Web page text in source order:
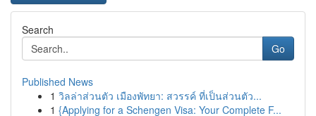
Search
Go
Published News
1 วิลล่าส่วนตัว เมืองพัทยา: สวรรค์ ที่เป็นส่วนตัว...
1 {Applying for a Schengen Visa: Your Complete F...